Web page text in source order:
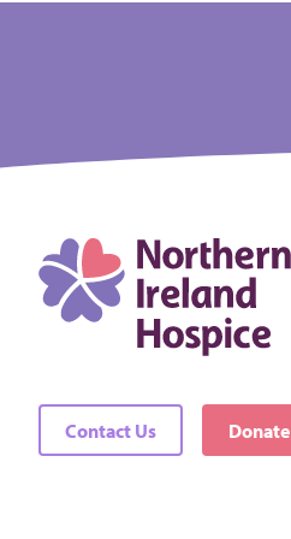
Contact Us Donate